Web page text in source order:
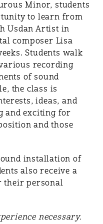
Minor, students
to learn from
Usdan Artist in
composer Lisa
Students walk
recording
of sound
the class is
ideas, and
and exciting for
and those
installation of
also receive a
their personal
necessary.